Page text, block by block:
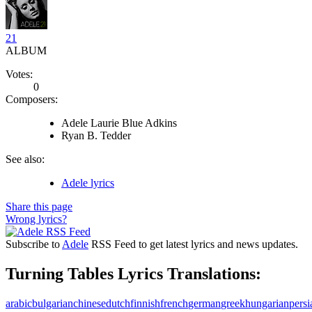
21
ALBUM
Votes:
0
Composers:
Adele Laurie Blue Adkins
Ryan B. Tedder
See also:
Adele lyrics
Share this page
Wrong lyrics?
Subscribe to Adele RSS Feed to get latest lyrics and news updates.
Turning Tables Lyrics Translations:
arabicbulgarianchinesedutchfinnishfrenchgermangreekhungarian